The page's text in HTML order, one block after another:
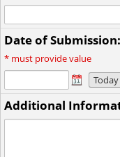
Date of Submission:
* must provide value
Today
Additional